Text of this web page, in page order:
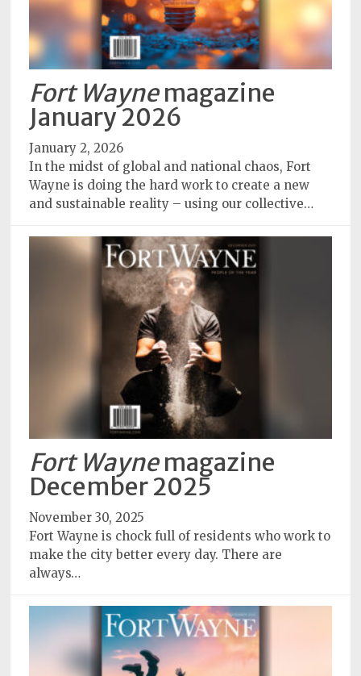
Fort Waynemagazine
January 2026
January 2, 2026
In the midst of global and national chaos, Fort
Wayne is doing the hard work to create a new
and sustainable reality – using our collective…
Fort Waynemagazine
December 2025
November 30, 2025
Fort Wayne is chock full of residents who work to
make the city better every day. There are
always…